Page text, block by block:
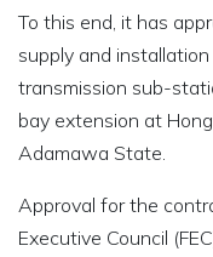
To this end, it has
supply and
transmission sub-
bay extension at
Adamawa State.
Approval for the
Executive Council